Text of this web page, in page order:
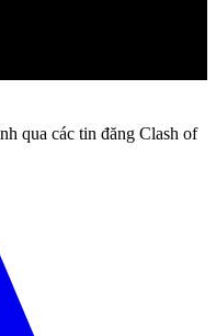
qua các tin đăng Clash of